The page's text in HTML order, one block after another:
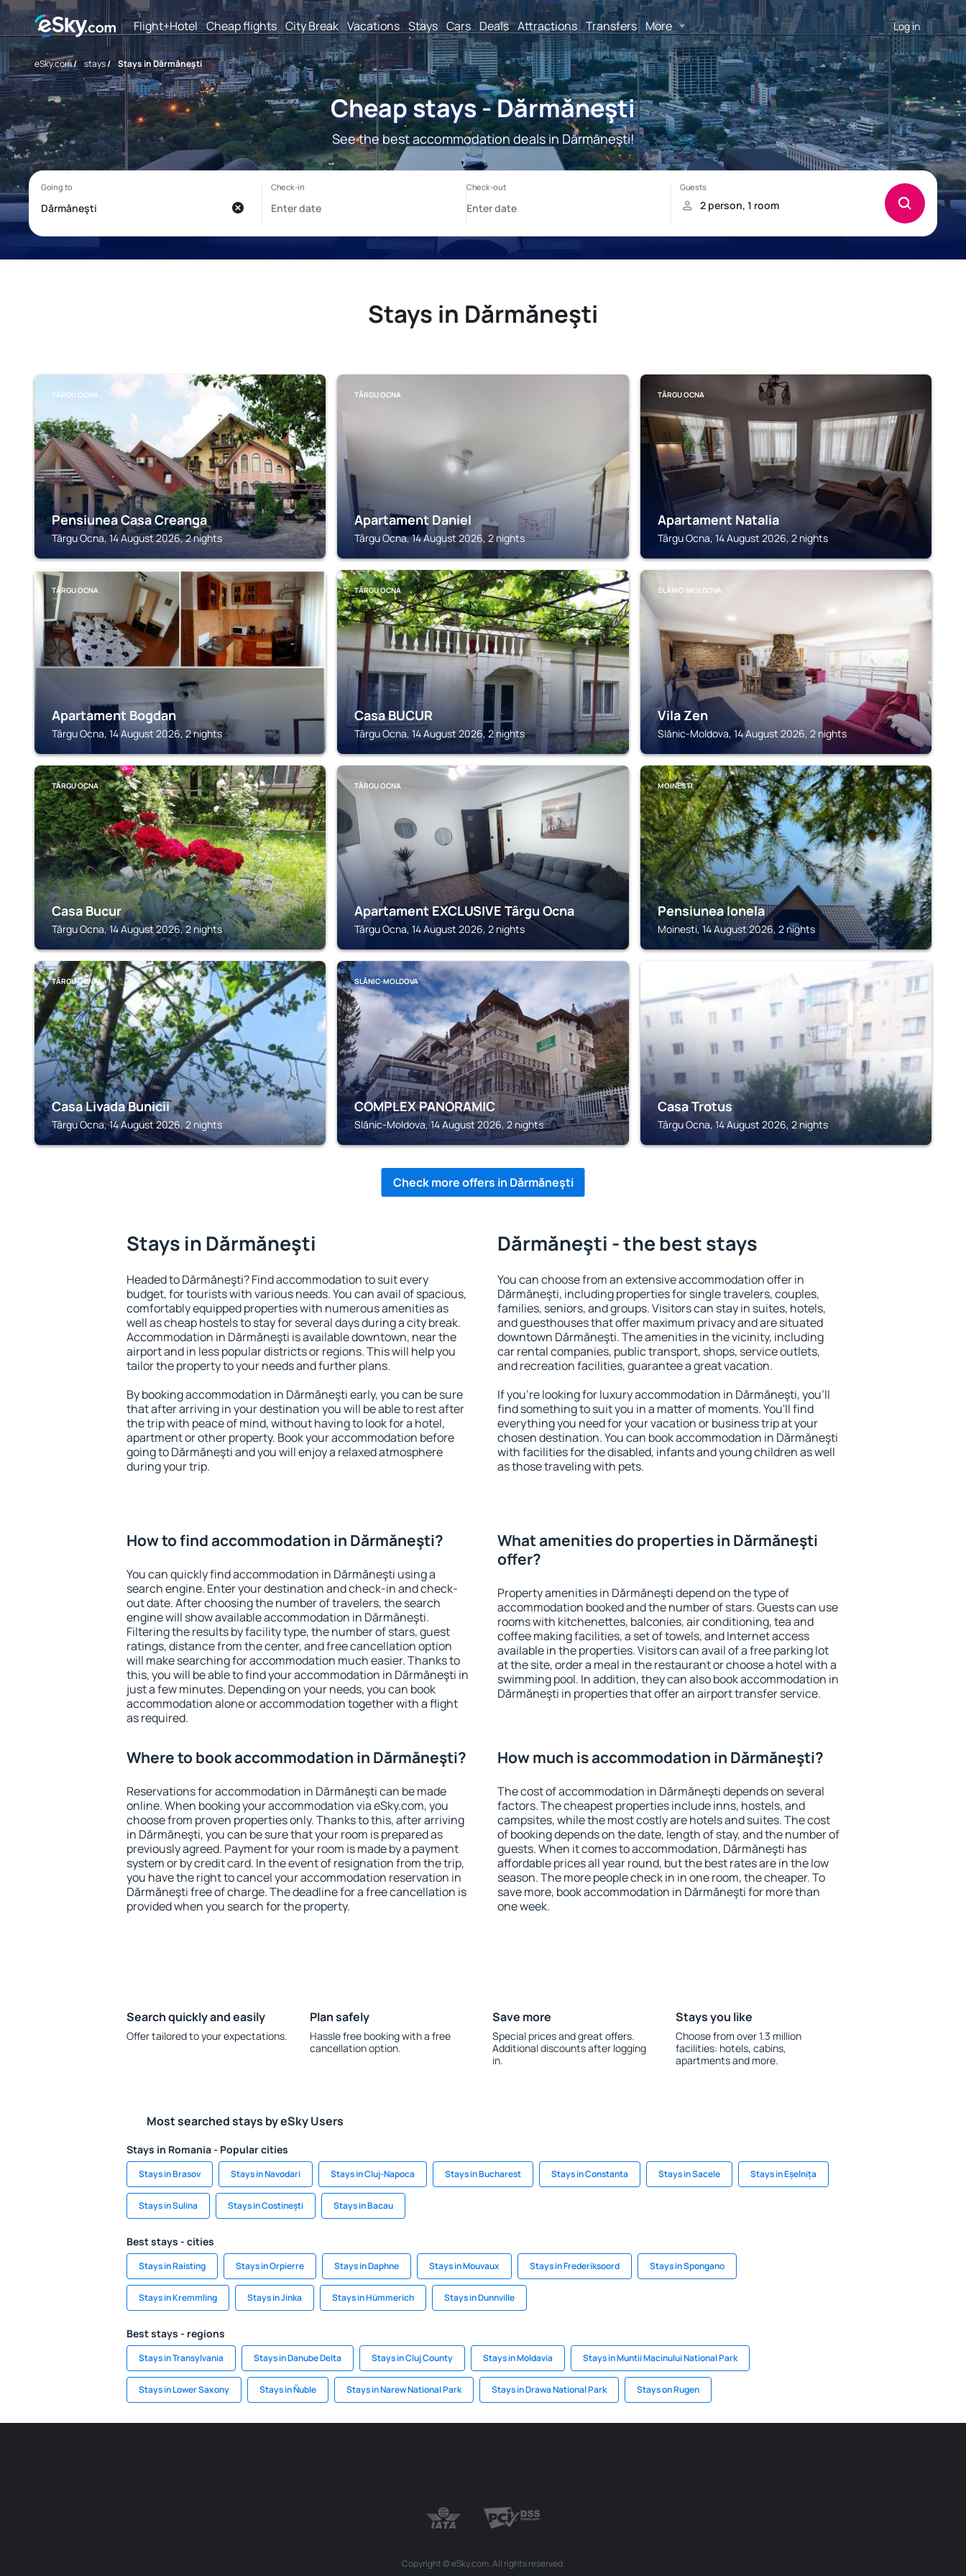
Flight+Hotel Cheap flights City Break Vacations Stays Cars Deals Attractions Transfers More Log in
eSky.com/ stays/ Stays in Dărmăneşti
Cheap stays - Dărmăneşti
See the best accommodation deals in Dărmăneşti!
Stays in Dărmăneşti
TÂRGU OCNA
Pensiunea Casa Creanga
Târgu Ocna, 14 August 2026, 2 nights
TÂRGU OCNA
Apartament Daniel
Târgu Ocna, 14 August 2026, 2 nights
TÂRGU OCNA
Apartament Natalia
Târgu Ocna, 14 August 2026, 2 nights
TÂRGU OCNA
Apartament Bogdan
Târgu Ocna, 14 August 2026, 2 nights
TÂRGU OCNA
Casa BUCUR
Târgu Ocna, 14 August 2026, 2 nights
SLĂNIC-MOLDOVA
Vila Zen
Slănic-Moldova, 14 August 2026, 2 nights
TÂRGU OCNA
Casa Bucur
Târgu Ocna, 14 August 2026, 2 nights
TÂRGU OCNA
Apartament EXCLUSIVE Târgu Ocna
Târgu Ocna, 14 August 2026, 2 nights
MOINESTI
Pensiunea Ionela
Moinesti, 14 August 2026, 2 nights
TÂRGU OCNA
Casa Livada Bunicii
Târgu Ocna, 14 August 2026, 2 nights
SLĂNIC-MOLDOVA
COMPLEX PANORAMIC
Slănic-Moldova, 14 August 2026, 2 nights
Casa Trotus
Târgu Ocna, 14 August 2026, 2 nights
Check more offers in Dărmăneşti
Stays in Dărmăneşti
Headed to Dărmăneşti? Find accommodation to suit every
budget, for tourists with various needs. You can avail of spacious,
comfortably equipped properties with numerous amenities as
well as cheap hostels to stay for several days during a city break.
Accommodation in Dărmăneşti is available downtown, near the
airport and in less popular districts or regions. This will help you
tailor the property to your needs and further plans.
By booking accommodation in Dărmăneşti early, you can be sure
that after arriving in your destination you will be able to rest after
the trip with peace of mind, without having to look for a hotel,
apartment or other property. Book your accommodation before
going to Dărmăneşti and you will enjoy a relaxed atmosphere
during your trip.
Dărmăneşti - the best stays
You can choose from an extensive accommodation offer in
Dărmăneşti, including properties for single travelers, couples,
families, seniors, and groups. Visitors can stay in suites, hotels,
and guesthouses that offer maximum privacy and are situated
downtown Dărmăneşti. The amenities in the vicinity, including
car rental companies, public transport, shops, service outlets,
and recreation facilities, guarantee a great vacation.
If you're looking for luxury accommodation in Dărmăneşti, you'll
find something to suit you in a matter of moments. You'll find
everything you need for your vacation or business trip at your
chosen destination. You can book accommodation in Dărmăneşti
with facilities for the disabled, infants and young children as well
as those traveling with pets.
How to find accommodation in Dărmăneşti?
You can quickly find accommodation in Dărmăneşti using a
search engine. Enter your destination and check-in and check-
out date. After choosing the number of travelers, the search
engine will show available accommodation in Dărmăneşti.
Filtering the results by facility type, the number of stars, guest
ratings, distance from the center, and free cancellation option
will make searching for accommodation much easier. Thanks to
this, you will be able to find your accommodation in Dărmăneşti in
just a few minutes. Depending on your needs, you can book
accommodation alone or accommodation together with a flight
as required.
What amenities do properties in Dărmăneşti
offer?
Property amenities in Dărmăneşti depend on the type of
accommodation booked and the number of stars. Guests can use
rooms with kitchenettes, balconies, air conditioning, tea and
coffee making facilities, a set of towels, and Internet access
available in the properties. Visitors can avail of a free parking lot
at the site, order a meal in the restaurant or choose a hotel with a
swimming pool. In addition, they can also book accommodation in
Dărmăneşti in properties that offer an airport transfer service.
Where to book accommodation in Dărmăneşti?
Reservations for accommodation in Dărmăneşti can be made
online. When booking your accommodation via eSky.com, you
choose from proven properties only. Thanks to this, after arriving
in Dărmăneşti, you can be sure that your room is prepared as
previously agreed. Payment for your room is made by a payment
system or by credit card. In the event of resignation from the trip,
you have the right to cancel your accommodation reservation in
Dărmăneşti free of charge. The deadline for a free cancellation is
provided when you search for the property.
How much is accommodation in Dărmăneşti?
The cost of accommodation in Dărmăneşti depends on several
factors. The cheapest properties include inns, hostels, and
campsites, while the most costly are hotels and suites. The cost
of booking depends on the date, length of stay, and the number of
guests. When it comes to accommodation, Dărmăneşti has
affordable prices all year round, but the best rates are in the low
season. The more people check in in one room, the cheaper. To
save more, book accommodation in Dărmăneşti for more than
one week.
Search quickly and easily
Offer tailored to your expectations.
Plan safely
Hassle free booking with a free
cancellation option.
Save more
Special prices and great offers.
Additional discounts after logging
in.
Stays you like
Choose from over 1.3 million
facilities: hotels, cabins,
apartments and more.
Most searched stays by eSky Users
Stays in Romania - Popular cities
Stays in Brasov Stays in Navodari Stays in Cluj-Napoca Stays in Bucharest Stays in Constanta Stays in Sacele Stays in Eșelnița
Stays in Sulina Stays in Costinești Stays in Bacau
Best stays - cities
Stays in Raisting Stays in Orpierre Stays in Daphne Stays in Mouvaux Stays in Frederiksoord Stays in Spongano
Stays in Kremmling Stays in Jinka Stays in Hümmerich Stays in Dunnville
Best stays - regions
Stays in Transylvania Stays in Danube Delta Stays in Cluj County Stays in Moldavia Stays in Muntii Macinului National Park
Stays in Lower Saxony Stays in Ñuble Stays in Narew National Park Stays in Drawa National Park Stays on Rugen
Copyright © eSky.com. All rights reserved.